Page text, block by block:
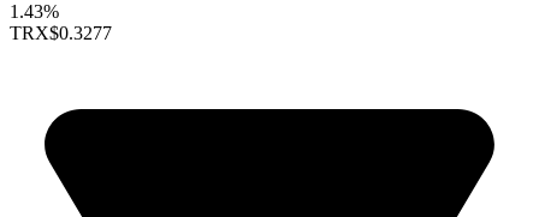
1.43%
TRX$0.3277